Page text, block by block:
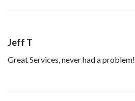
Jeff T
Great Services, never had a problem!